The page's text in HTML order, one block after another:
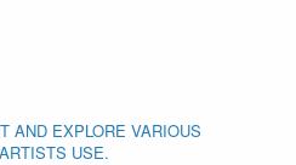
AND EXPLORE VARIOUS
USE.